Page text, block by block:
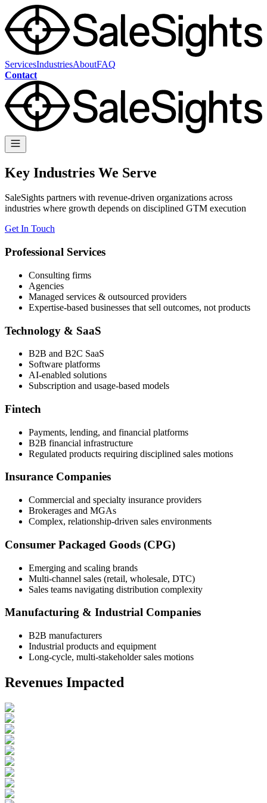
ServicesIndustriesAboutFAQ
Contact
Key Industries We Serve
SaleSights partners with revenue-driven organizations across
industries where growth depends on disciplined GTM execution
Get In Touch
Professional Services
Consulting firms
Agencies
Managed services & outsourced providers
Expertise-based businesses that sell outcomes, not products
Technology & SaaS
B2B and B2C SaaS
Software platforms
AI-enabled solutions
Subscription and usage-based models
Fintech
Payments, lending, and financial platforms
B2B financial infrastructure
Regulated products requiring disciplined sales motions
Insurance Companies
Commercial and specialty insurance providers
Brokerages and MGAs
Complex, relationship-driven sales environments
Consumer Packaged Goods (CPG)
Emerging and scaling brands
Multi-channel sales (retail, wholesale, DTC)
Sales teams navigating distribution complexity
Manufacturing & Industrial Companies
B2B manufacturers
Industrial products and equipment
Long-cycle, multi-stakeholder sales motions
Revenues Impacted